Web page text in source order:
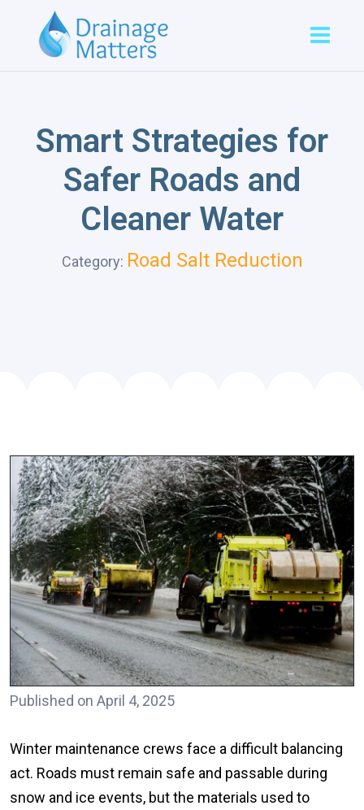
Smart Strategies for
Safer Roads and
Cleaner Water
Category: Road Salt Reduction
Published on April 4, 2025
Winter maintenance crews face a difficult balancing
act. Roads must remain safe and passable during
snow and ice events, but the materials used to